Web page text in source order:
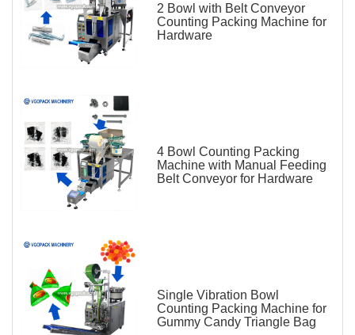
2 Bowl with Belt Conveyor
Counting Packing Machine for
Hardware
4 Bowl Counting Packing
Machine with Manual Feeding
Belt Conveyor for Hardware
Single Vibration Bowl
Counting Packing Machine for
Gummy Candy Triangle Bag